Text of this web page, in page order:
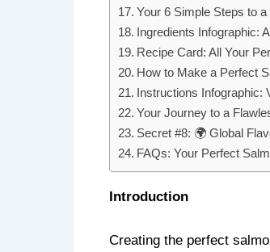
Your 6 Simple Steps to
Ingredients Infographic:
Recipe Card: All Your
How to Make a Perfect
Instructions Infographic:
Your Journey to a
Secret #8: 🌍 Global
FAQs: Your Perfect
Introduction
Creating the perfect